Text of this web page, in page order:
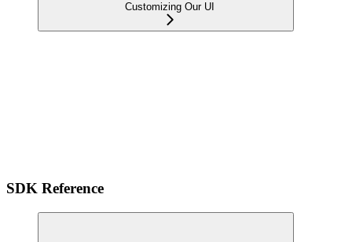
Customizing Our UI
SDK Reference